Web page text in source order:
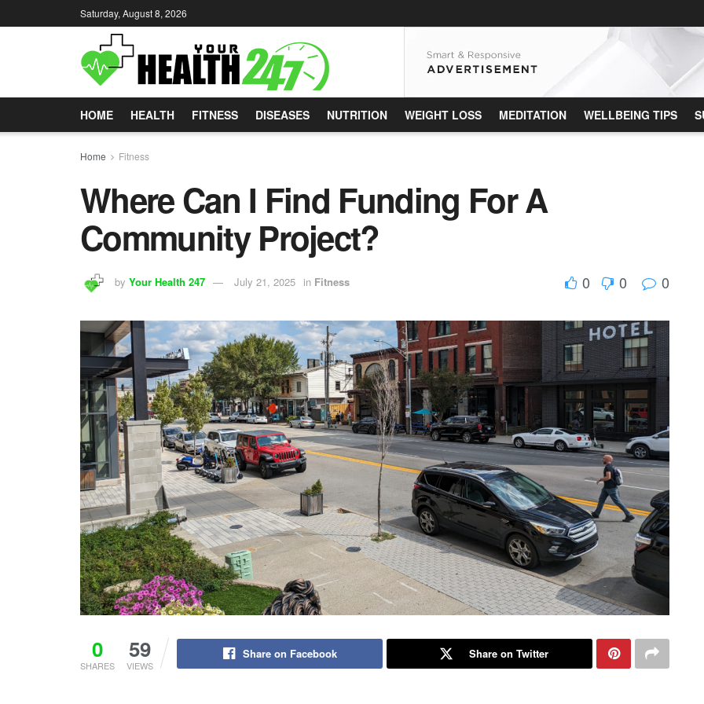
Saturday, August 8, 2026
HOME HEALTH FITNESS DISEASES NUTRITION WEIGHT LOSS MEDITATION WELLBEING TIPS
Home Fitness
Where Can I Find Funding For A
Community Project?
by Your Health 247 July 21, 2025 in Fitness 0 0 0
0
SHARES
59
VIEWS
Share on Facebook Share on Twitter